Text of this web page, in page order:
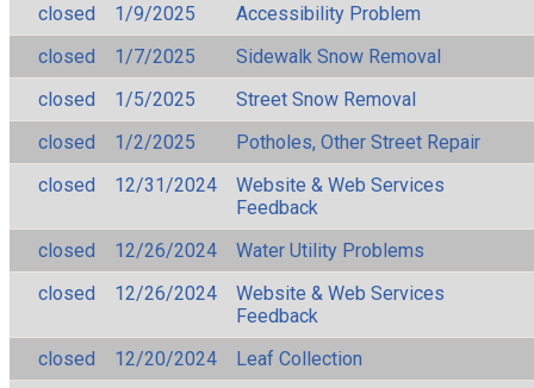
closed
1/9/2025
Accessibility Problem
closed
1/7/2025
Sidewalk Snow Removal
closed
1/5/2025
Street Snow Removal
closed
1/2/2025
Potholes, Other Street Repair
closed
12/31/2024
Website & Web Services
Feedback
closed
12/26/2024
Water Utility Problems
closed
12/26/2024
Website & Web Services
Feedback
closed
12/20/2024
Leaf Collection